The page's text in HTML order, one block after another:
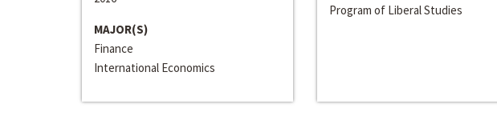
MAJOR(S)
Finance
International Economics
Program of Liberal Studies